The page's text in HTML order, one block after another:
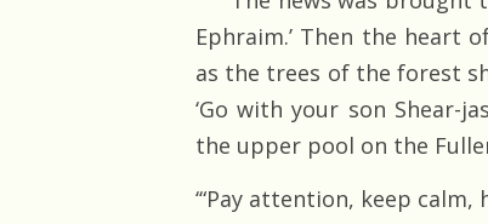
Ephraim.’ Then the heart
as the trees of the forest
‘Go with your son Shear-
the upper pool on the
‘“Pay attention, keep calm,